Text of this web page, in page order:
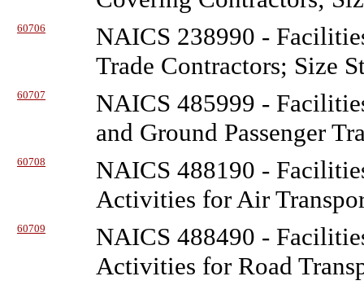
60706
NAICS 238990 -
Trade Contractors; Size
60707
NAICS 485999 -
and Ground Passenger
60708
NAICS 488190 -
Activities for Air
60709
NAICS 488490 -
Activities for Road